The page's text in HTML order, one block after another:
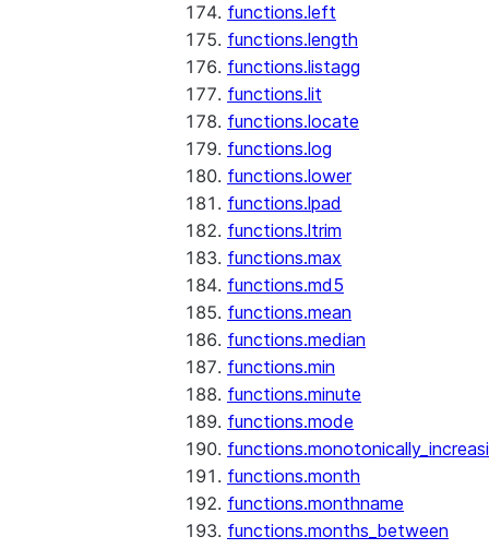
functions.left
functions.length
functions.listagg
functions.lit
functions.locate
functions.log
functions.lower
functions.lpad
functions.ltrim
functions.max
functions.md5
functions.mean
functions.median
functions.min
functions.minute
functions.mode
functions.month
functions.monthname
functions.months_between